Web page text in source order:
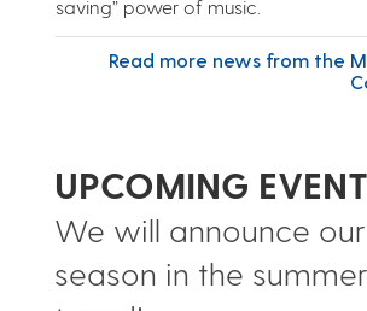
saving” power of music.
Read more news from the
UPCOMING
We will announce
season in the